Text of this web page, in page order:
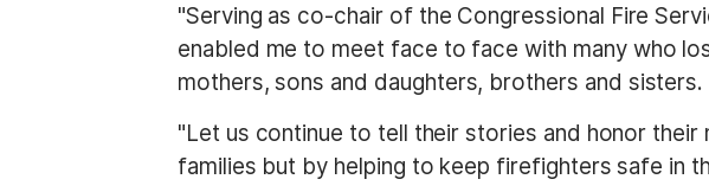
"Serving as co-chair of the Congressional Fire
enabled me to meet face to face with many who
mothers, sons and daughters, brothers and sisters.
"Let us continue to tell their stories and honor
families but by helping to keep firefighters safe in